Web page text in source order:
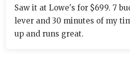
Saw it at Lowe's for $699. 7
lever and 30 minutes of my
up and runs great.